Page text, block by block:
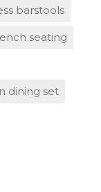
barstools
seating
dining set